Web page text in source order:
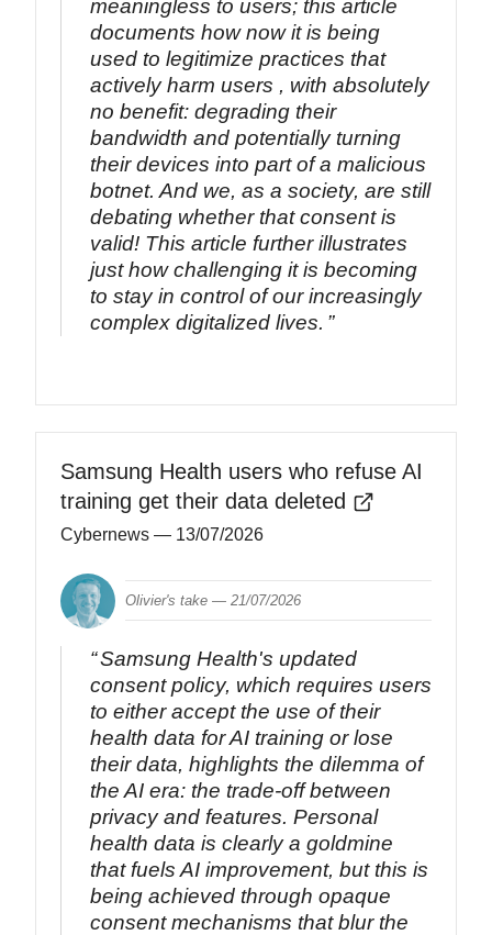
meaningless to users; this article
documents how now it is being
used to legitimize practices that
actively harm users , with absolutely
no benefit: degrading their
bandwidth and potentially turning
their devices into part of a malicious
botnet. And we, as a society, are still
debating whether that consent is
valid! This article further illustrates
just how challenging it is becoming
to stay in control of our increasingly
complex digitalized lives.
Samsung Health users who refuse AI
training get their data deleted
Cybernews — 13/07/2026
Olivier's take —21/07/2026
Samsung Health's updated
consent policy, which requires users
to either accept the use of their
health data for AI training or lose
their data, highlights the dilemma of
the AI era: the trade-off between
privacy and features. Personal
health data is clearly a goldmine
that fuels AI improvement, but this is
being achieved through opaque
consent mechanisms that blur the